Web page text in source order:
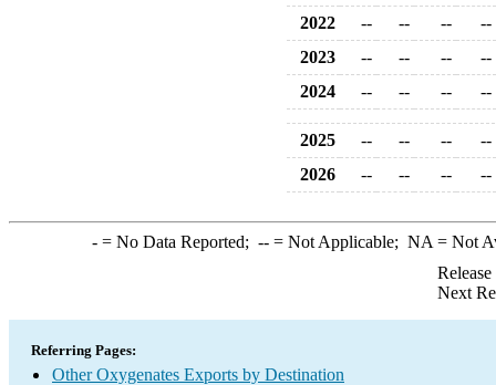
2022
-- -- --
--
2023
-- -- --
--
2024
-- -- -- --
2025 -- -- --
--
2026
-- -- -- --
-= No Data Reported; --= Not Applicable; NA = Not
Next
Referring Pages:
Other Oxygenates Exports by Destination